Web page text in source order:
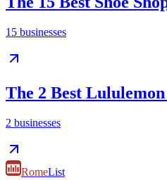
15 businesses
The 2 Best
2 businesses
RomeList